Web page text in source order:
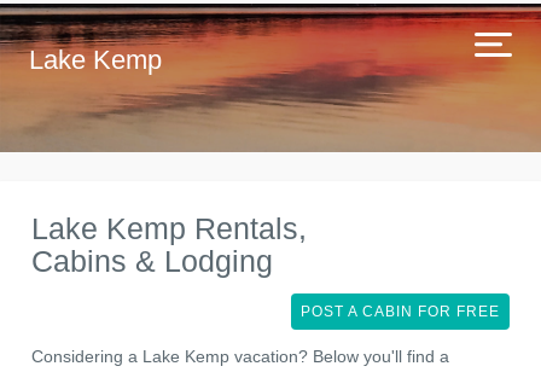
Lake Kemp
Lake Kemp Rentals,
Cabins & Lodging
POST A CABIN FOR FREE
Considering a Lake Kemp vacation? Below you'll find a